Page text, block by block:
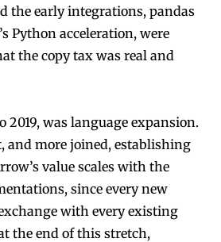
the early integrations, pandas
Python acceleration, were
the copy tax was real and
2019, was language expansion.
and more joined, establishing
value scales with the
since every new
with every existing
the end of this stretch,